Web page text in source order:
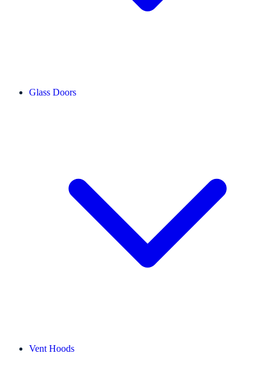
Glass Doors
Vent Hoods